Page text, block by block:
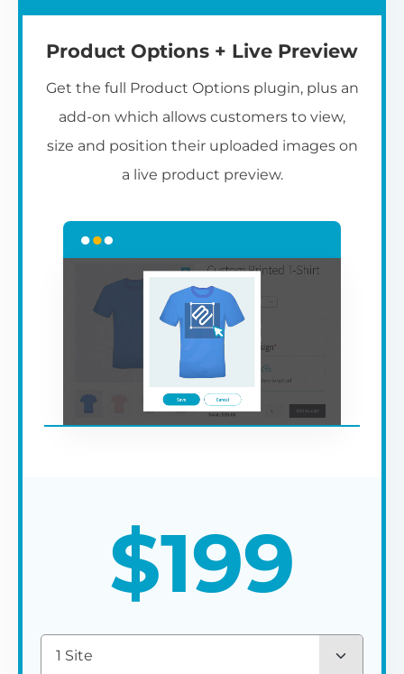
Product Options + Live Preview
Get the full Product Options plugin, plus an
add-on which allows customers to view,
size and position their uploaded images on
a live product preview.
$199
1 Site